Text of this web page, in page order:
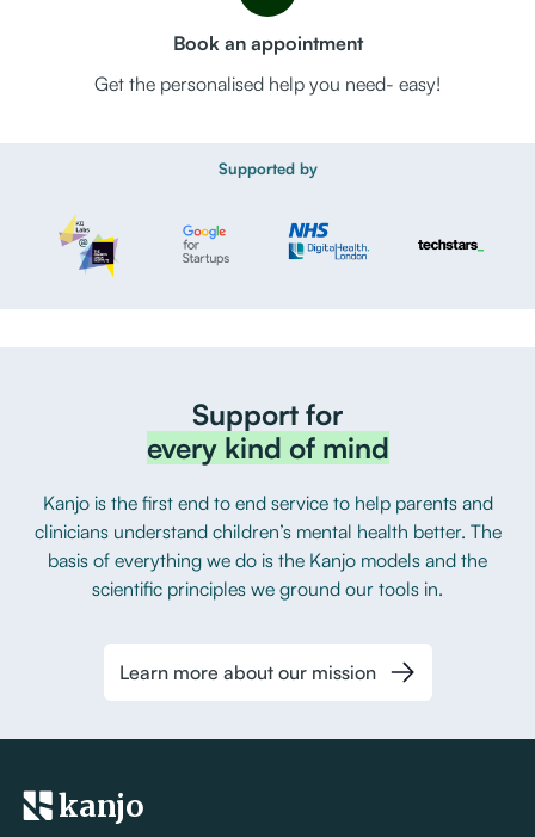
Book an appointment
Get the personalised help you need- easy!
Supported by
Support for
every kind of mind
Kanjo is the first end to end service to help parents and
clinicians understand children’s mental health better. The
basis of everything we do is the Kanjo models and the
scientific principles we ground our tools in.
Learn more about our mission
kanjo